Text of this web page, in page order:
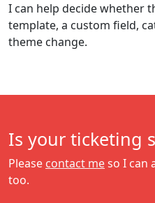
I can help decide whether
template, a custom field,
theme change.
Is your ticketing
Please contact meso I can
too.